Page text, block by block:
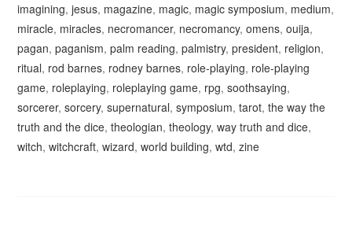
imagining,jesus, magazine, magic, magic symposium, medium,
miracle, miracles, necromancer, necromancy,omens,ouija,
pagan,paganism,palm reading,palmistry,president, religion,
ritual, rod barnes, rodney barnes, role-playing, role-playing
game, roleplaying, roleplaying game, rpg,soothsaying,
sorcerer,sorcery,supernatural,symposium,tarot,the way the
truth and the dice,theologian,theology,way truth and dice,
witch,witchcraft,wizard,world building,wtd,zine